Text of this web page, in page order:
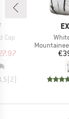
Cap
Price
(2)
Product